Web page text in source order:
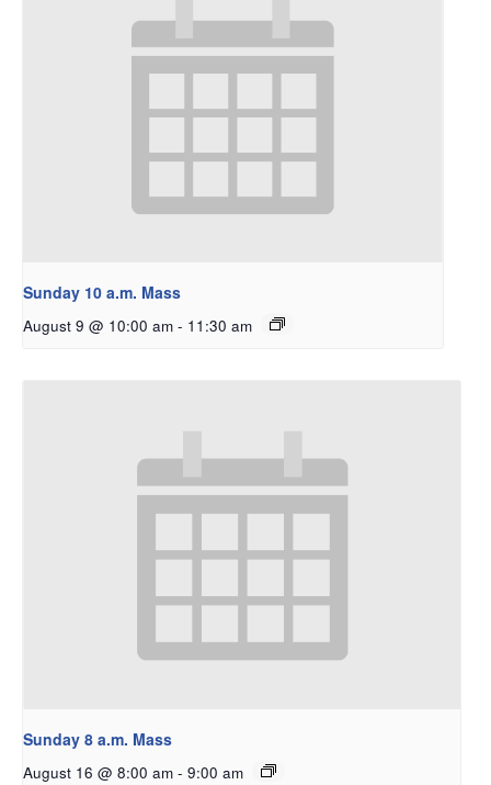
Sunday 10 a.m. Mass
August 9 @ 10:00 am - 11:30 am
Sunday 8 a.m. Mass
August 16 @ 8:00 am - 9:00 am